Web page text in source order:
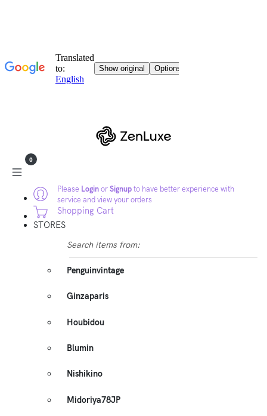
Please LoginorSignupto have better experience with
service and view your orders
0
Shopping Cart
STORES
Search items from:
Penguinvintage
Ginzaparis
Houbidou
Blumin
Nishikino
Midoriya78JP